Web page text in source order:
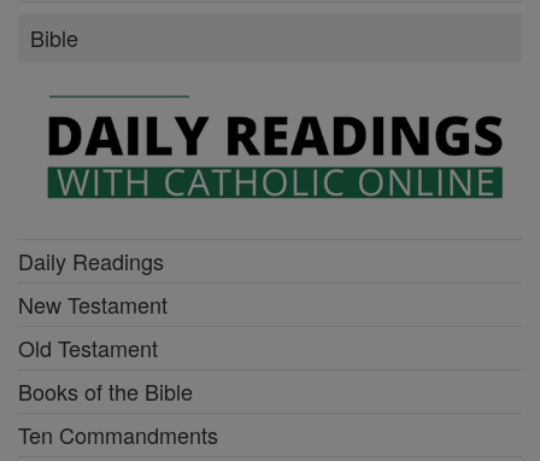
Bible
Daily Readings
New Testament
Old Testament
Books of the Bible
Ten Commandments